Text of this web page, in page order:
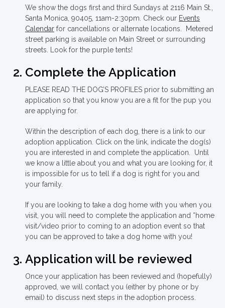
We show the dogs first and third Sundays at 2116 Main St.,
Santa Monica, 90405, 11am-2:30pm. Check our Events
Calendar for cancellations or alternate locations. Metered
street parking is available on Main Street or surrounding
streets. Look for the purple tents!
Complete the Application
PLEASE READ THE DOG’S PROFILES prior to submitting an
application so that you know you are a fit for the pup you
are applying for.
Within the description of each dog, there is a link to our
adoption application. Click on the link, indicate the dog(s)
you are interested in and complete the application. Until
we know a little about you and what you are looking for, it
is impossible for us to tell if a dog is right for you and
your family.
If you are looking to take a dog home with you when you
visit, you will need to complete the application and *home
visit/video prior to coming to an adoption event so that
you can be approved to take a dog home with you!
Application will be reviewed
Once your application has been reviewed and (hopefully)
approved, we will contact you (either by phone or by
email) to discuss next steps in the adoption process.